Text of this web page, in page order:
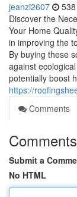
jeanzi2607
Discover the
Your Home
in improving the
By buying these
against
potentially boost
https://
Comments
Comments
Submit a
No HTML